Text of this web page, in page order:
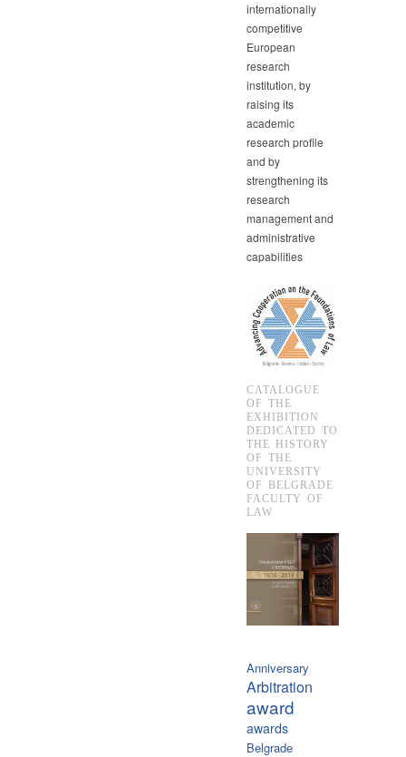
internationally
competitive
European
research
institution, by
raising its
academic
research profile
and by
strengthening its
research
management and
administrative
capabilities
CATALOGUE
OF THE
EXHIBITION
DEDICATED TO
THE HISTORY
OF THE
UNIVERSITY
OF BELGRADE
FACULTY OF
LAW
Anniversary
Arbitration
award
awards
Belgrade